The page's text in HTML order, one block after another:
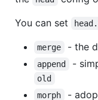
You can set
merge - the
append -
old
morph
-